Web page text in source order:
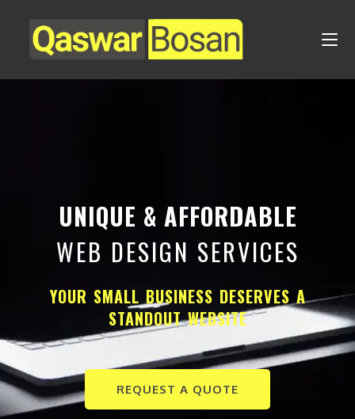
UNIQUE & AFFORDABLE
WEB DESIGN SERVICES
YOUR SMALL BUSINESS DESERVES A
STANDOUT WEBSITE
REQUEST A QUOTE